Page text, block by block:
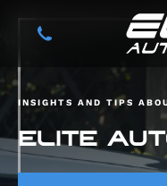
INSIGHTS AND TIPS
ELITE